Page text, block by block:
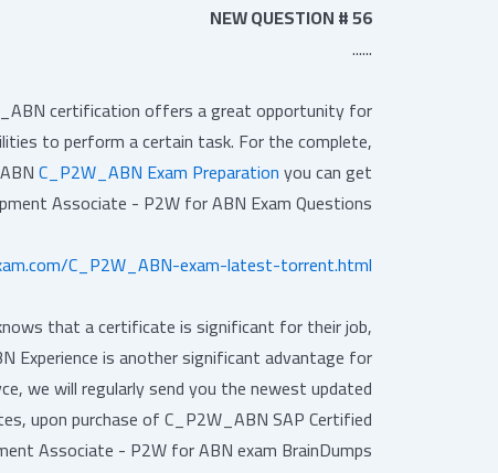
NEW QUESTION # 56
......
certification offers a great opportunity for
to perform a certain task. For the complete,
C_P2W_ABN Exam Preparationyou can get
Associate - P2W for ABN Exam Questions.
C_P2W_ABN-exam-latest-torrent.html
that a certificate is significant for their job,
Experience is another significant advantage for
we will regularly send you the newest updated
upon purchase of C_P2W_ABN SAP Certified
Associate - P2W for ABN exam BrainDumps.